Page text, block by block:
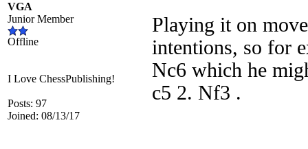
VGA
Junior Member
Offline
I Love ChessPublishing!
Posts: 97
Joined: 08/13/17
Playing it on
intentions, so for
Nc6 which he
c5 2. Nf3 .